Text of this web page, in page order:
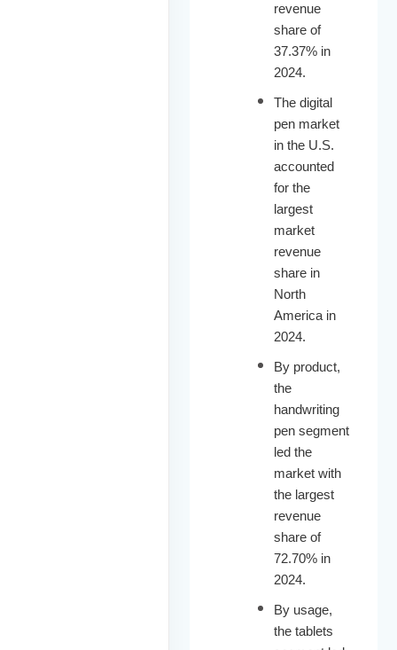
revenue
share of
37.37% in
2024.
The digital
pen market
in the U.S.
accounted
for the
largest
market
revenue
share in
North
America in
2024.
By product,
the
handwriting
pen segment
led the
market with
the largest
revenue
share of
72.70% in
2024.
By usage,
the tablets